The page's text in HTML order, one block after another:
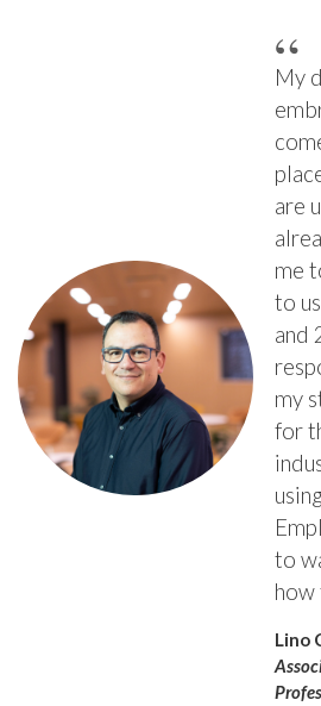
My
are
me
to
and
my
for
to
how
Lino